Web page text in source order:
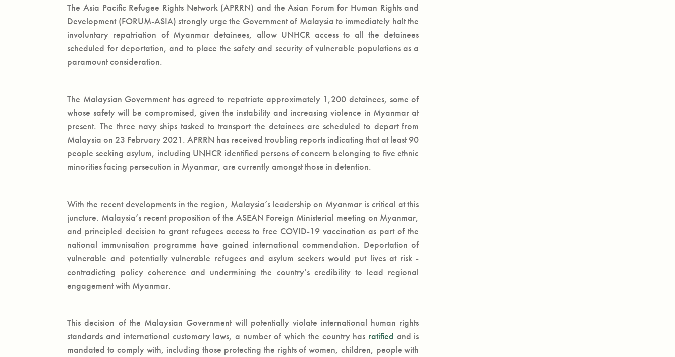
The Asia Pacific Refugee Rights Network (APRRN) and the Asian Forum for Human Rights and
Development (FORUM-ASIA) strongly urge the Government of Malaysia to immediately halt the
involuntary repatriation of Myanmar detainees, allow UNHCR access to all the detainees
scheduled for deportation, and to place the safety and security of vulnerable populations as a
paramount consideration.
The Malaysian Government has agreed to repatriate approximately 1,200 detainees, some of
whose safety will be compromised, given the instability and increasing violence in Myanmar at
present. The three navy ships tasked to transport the detainees are scheduled to depart from
Malaysia on 23 February 2021. APRRN has received troubling reports indicating that at least 90
people seeking asylum, including UNHCR identified persons of concern belonging to five ethnic
minorities facing persecution in Myanmar, are currently amongst those in detention.
With the recent developments in the region, Malaysia’s leadership on Myanmar is critical at this
juncture. Malaysia’s recent proposition of the ASEAN Foreign Ministerial meeting on Myanmar,
and principled decision to grant refugees access to free COVID-19 vaccination as part of the
national immunisation programme have gained international commendation. Deportation of
vulnerable and potentially vulnerable refugees and asylum seekers would put lives at risk -
contradicting policy coherence and undermining the country’s credibility to lead regional
engagement with Myanmar.
This decision of the Malaysian Government will potentially violate international human rights
standards and international customary laws, a number of which the country has ratified and is
mandated to comply with, including those protecting the rights of women, children, people with